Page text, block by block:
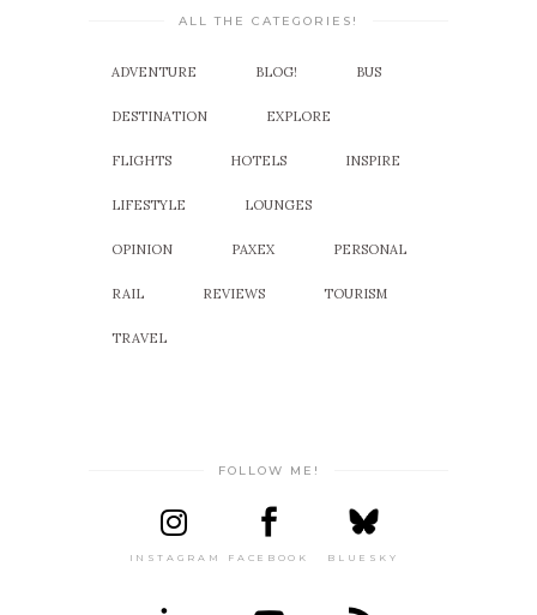
ALL THE CATEGORIES!
ADVENTURE BLOG! BUS
DESTINATION EXPLORE
FLIGHTS HOTELS INSPIRE
LIFESTYLE LOUNGES
OPINION PAXEX PERSONAL
RAIL REVIEWS TOURISM
TRAVEL
FOLLOW ME!
INSTAGRAM FACEBOOK BLUESKY